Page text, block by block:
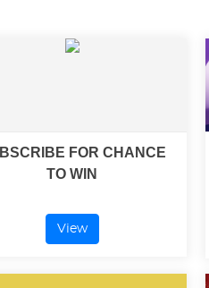
FOR CHANCE
TO WIN
View